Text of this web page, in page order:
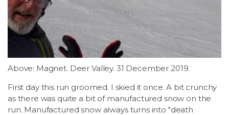
Above: Magnet. Deer Valley. 31 December 2019.
First day this run groomed. I skied it once. A bit crunchy
as there was quite a bit of manufactured snow on the
run. Manufactured snow always turns into "death